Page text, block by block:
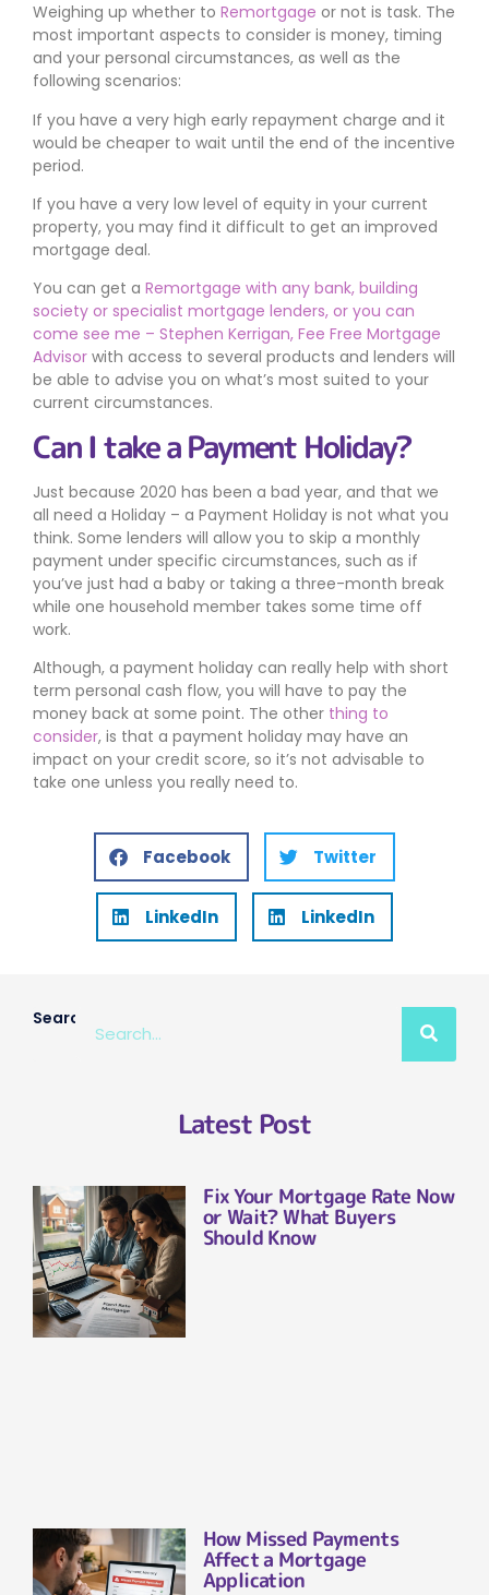
Weighing up whether to Remortgage or not is task. The
most important aspects to consider is money, timing
and your personal circumstances, as well as the
following scenarios:
If you have a very high early repayment charge and it
would be cheaper to wait until the end of the incentive
period.
If you have a very low level of equity in your current
property, you may find it difficult to get an improved
mortgage deal.
You can get a Remortgage with any bank, building
society or specialist mortgage lenders, or you can
come see me – Stephen Kerrigan, Fee Free Mortgage
Advisor with access to several products and lenders will
be able to advise you on what’s most suited to your
current circumstances.
Can I take a Payment Holiday?
Just because 2020 has been a bad year, and that we
all need a Holiday – a Payment Holiday is not what you
think. Some lenders will allow you to skip a monthly
payment under specific circumstances, such as if
you’ve just had a baby or taking a three-month break
while one household member takes some time off
work.
Although, a payment holiday can really help with short
term personal cash flow, you will have to pay the
money back at some point. The other thing to
consider, is that a payment holiday may have an
impact on your credit score, so it’s not advisable to
take one unless you really need to.
Facebook Twitter
LinkedIn LinkedIn
Search
Latest Post
Fix Your Mortgage Rate Now
or Wait? What Buyers
Should Know
How Missed Payments
Affect a Mortgage
Application